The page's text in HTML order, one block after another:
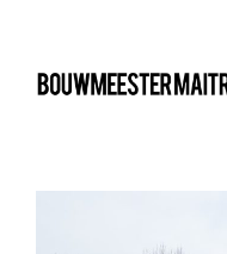
bma